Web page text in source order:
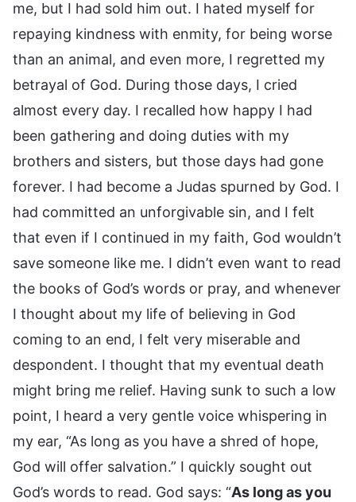
me, but I had sold him out. I hated myself for
repaying kindness with enmity, for being worse
than an animal, and even more, I regretted my
betrayal of God. During those days, I cried
almost every day. I recalled how happy I had
been gathering and doing duties with my
brothers and sisters, but those days had gone
forever. I had become a Judas spurned by God. I
had committed an unforgivable sin, and I felt
that even if I continued in my faith, God wouldn’t
save someone like me. I didn’t even want to read
the books of God’s words or pray, and whenever
I thought about my life of believing in God
coming to an end, I felt very miserable and
despondent. I thought that my eventual death
might bring me relief. Having sunk to such a low
point, I heard a very gentle voice whispering in
my ear, “As long as you have a shred of hope,
God will offer salvation.” I quickly sought out
God’s words to read. God says: “As long as you